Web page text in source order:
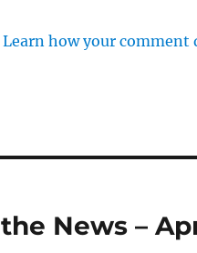
Learn how your comment
News –